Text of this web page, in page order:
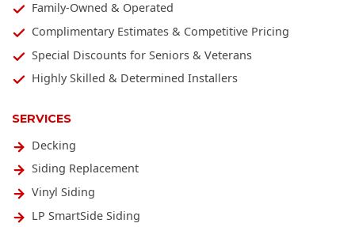
SERVICES
Decking
Siding Replacement
Vinyl Siding
LP SmartSide Siding
Family-Owned & Operated
Complimentary Estimates & Competitive Pricing
Special Discounts for Seniors & Veterans
Highly Skilled & Determined Installers